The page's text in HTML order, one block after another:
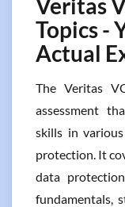
Veritas
Topics -
Actual
The Veritas
assessment
skills in
protection. It
data
fundamentals,